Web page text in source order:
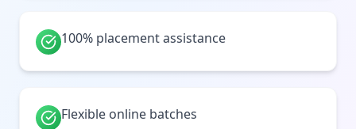
100% placement assistance
Flexible online batches